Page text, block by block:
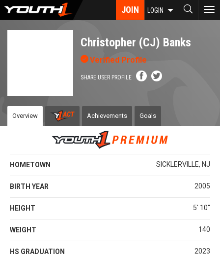
Skip
JOIN LOGIN
Christopher (CJ) Banks
Verified Profile
SHARE USER PROFILE
Overview Achievements Goals
HOMETOWN SICKLERVILLE, NJ
BIRTH YEAR 2005
HEIGHT 5' 10''
WEIGHT 140
HS GRADUATION 2023